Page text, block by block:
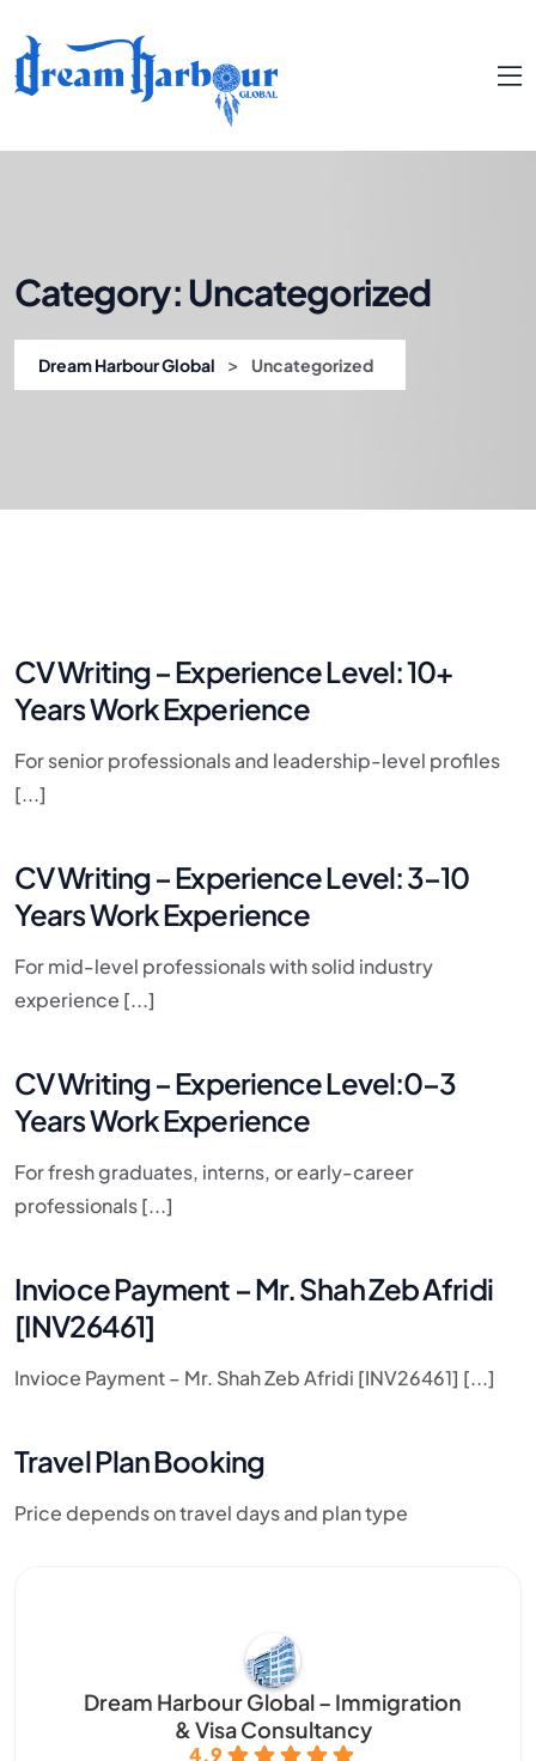
Category: Uncategorized
Dream Harbour Global > Uncategorized
CV Writing – Experience Level: 10+
Years Work Experience​
For senior professionals and leadership-level profiles
[...]
CV Writing – Experience Level: 3–10
Years Work Experience
For mid-level professionals with solid industry
experience [...]
CV Writing – Experience Level:0–3
Years Work Experience
For fresh graduates, interns, or early-career
professionals [...]
Invioce Payment – Mr. Shah Zeb Afridi
[INV26461]
Invioce Payment – Mr. Shah Zeb Afridi [INV26461] [...]
Travel Plan Booking
Price depends on travel days and plan type
Dream Harbour Global – Immigration
& Visa Consultancy
4.9